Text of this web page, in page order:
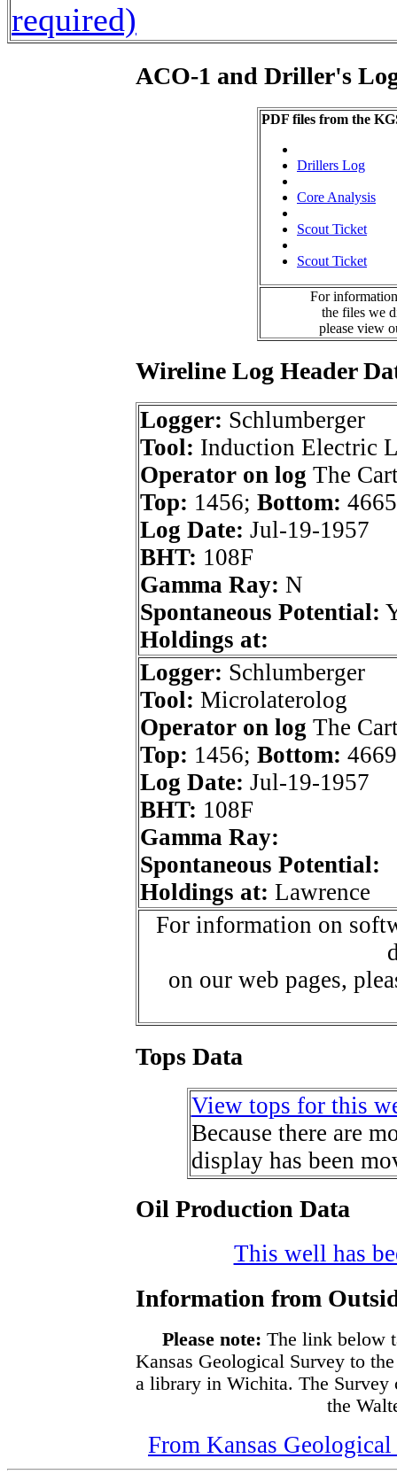
required)
ACO-1 and Driller's
PDF files from the
Drillers Log
Core Analysis
Scout Ticket
Scout Ticket
For
the files we
please view
Wireline Log Header
Logger: Schlumberger
Tool: Induction Electric
Operator on log The
Top: 1456; Bottom: 4665
Log Date: Jul-19-1957
BHT: 108F
Gamma Ray: N
Spontaneous Potential:
Holdings at:
Logger: Schlumberger
Tool: Microlaterolog
Operator on log The
Top: 1456; Bottom: 4669
Log Date: Jul-19-1957
BHT: 108F
Gamma Ray:
Spontaneous Potential:
Holdings at: Lawrence
For information on
on our web pages,
Tops Data
View tops for this
Because there are
display has been
Oil Production Data
This well has
Information from
Please note: The link below
Kansas Geological Survey to
a library in Wichita. The Survey
the
From Kansas